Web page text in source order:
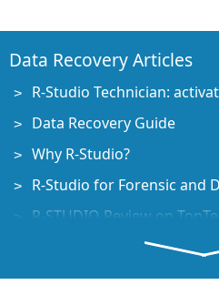
Data Recovery Articles
R-Studio Technician:
Data Recovery Guide
Why R-Studio?
R-Studio for Forensic and
R-STUDIO Review on
File Recovery Specifics for
How to recover data from